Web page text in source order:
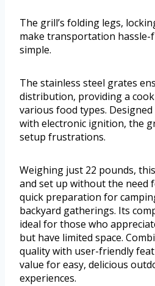
The grill’s folding legs,
make transportation hassle-
simple.
The stainless steel grates
distribution, providing a
various food types.
with electronic ignition, the
setup frustrations.
Weighing just 22 pounds,
and set up without the need
quick preparation for
backyard gatherings. Its
ideal for those who
but have limited space.
quality with user-friendly
value for easy, delicious
experiences.